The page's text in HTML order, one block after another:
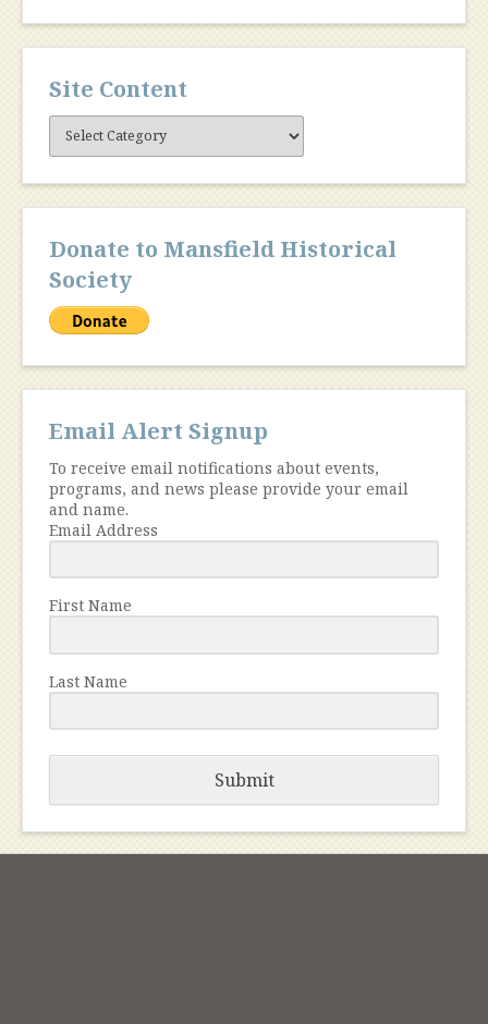
Site Content
Site
Content
Donate to Mansfield Historical
Society
Email Alert Signup
To receive email notifications about events,
programs, and news please provide your email
and name.
Email Address
First Name
Last Name
Submit